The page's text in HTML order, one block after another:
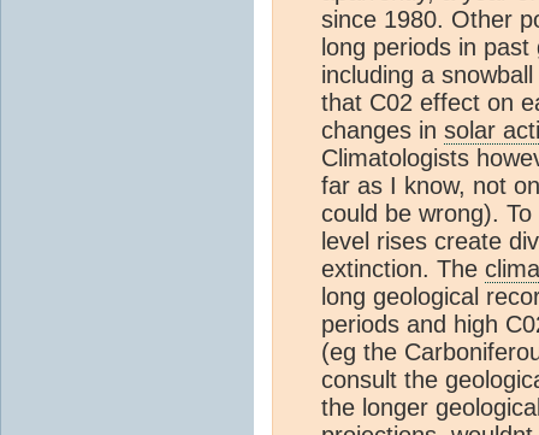
since 1980. Other
long periods in
including a
that C02 effect on
changes in solar
Climatologists
far as I know, not
could be wrong).
level rises create
extinction. The
long geological
periods and high
(eg the
consult the
the longer